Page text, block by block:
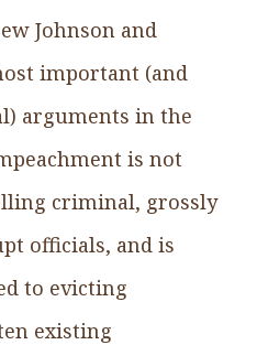
Johnson and
important (and
arguments in the
is not
criminal, grossly
officials, and is
to evicting
existing